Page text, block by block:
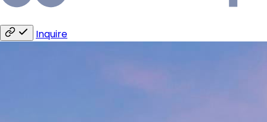
Inquire